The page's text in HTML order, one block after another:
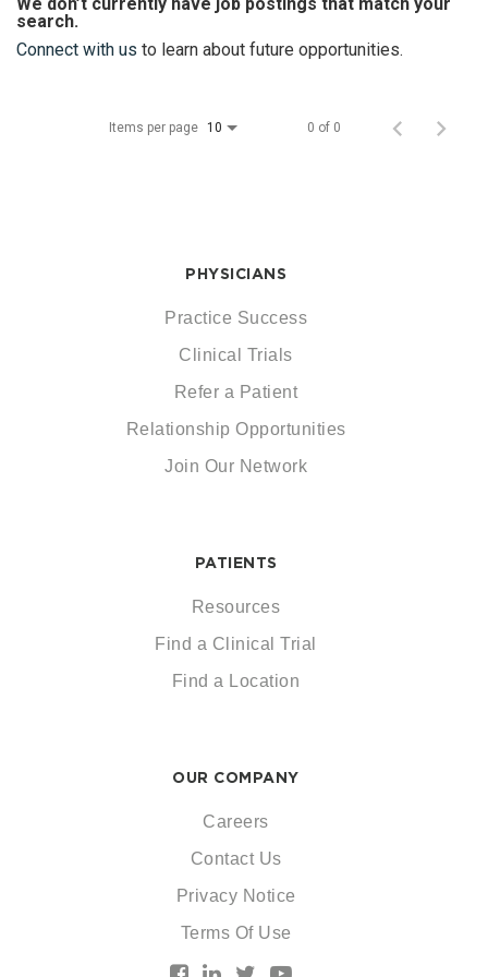
search.
Connect with us to learn about future opportunities.
Items per page 10 0 of 0
PHYSICIANS
Practice Success
Clinical Trials
Refer a Patient
Relationship Opportunities
Join Our Network
PATIENTS
Resources
Find a Clinical Trial
Find a Location
OUR COMPANY
Careers
Contact Us
Privacy Notice
Terms Of Use